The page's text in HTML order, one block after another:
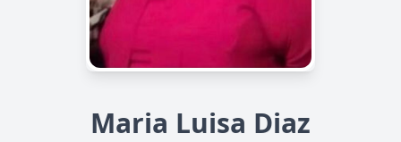
Maria Luisa Diaz